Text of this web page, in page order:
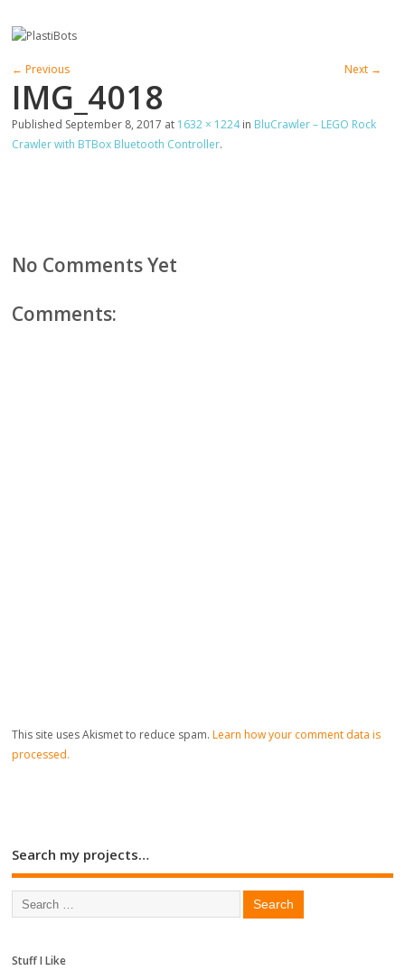
← Previous Next →
IMG_4018
Published September 8, 2017 at 1632 × 1224in BluCrawler – LEGO Rock
Crawler with BTBox Bluetooth Controller.
No Comments Yet
Comments:
This site uses Akismet to reduce spam.Learn how your comment data is
processed.
Search my projects…
Stuff I Like